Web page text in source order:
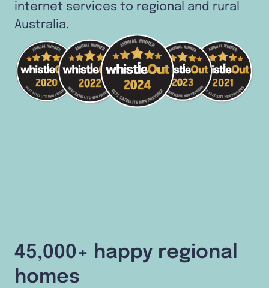
internet services to regional and rural
Australia.
45,000+ happy regional
homes